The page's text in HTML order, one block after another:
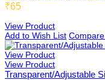
₹65
View Product
Add to Wish List
View Product
View Product
Transparent/Adjustable